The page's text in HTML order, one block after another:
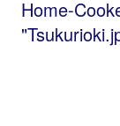
Home-